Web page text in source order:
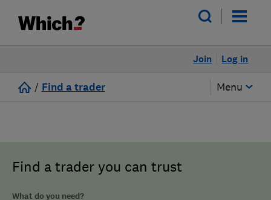
Log in
Join
/ Find a trader Menu
Find a trader you can trust
What do you need?